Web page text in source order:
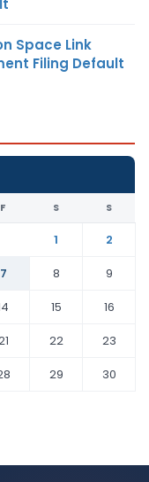
Space Link
Filing Default
F S S
1
2
7 8
9
15
16
22
23
29
30